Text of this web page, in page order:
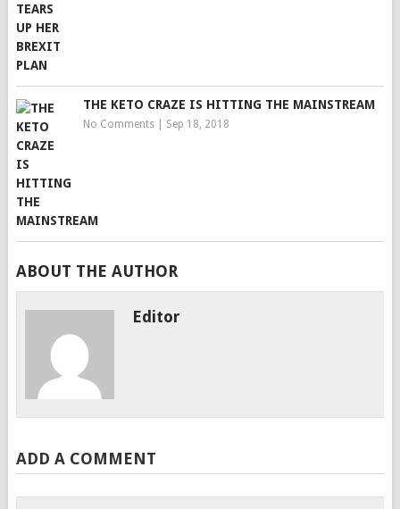
THE KETO CRAZE IS HITTING THE MAINSTREAM
No Comments| Sep 18, 2018
ABOUT THE AUTHOR
Editor
ADD A COMMENT